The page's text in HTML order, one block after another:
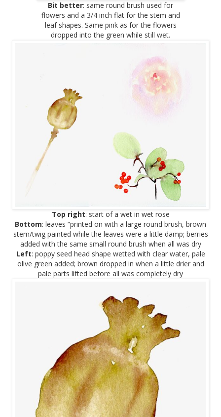
Bit better: same round brush used for
flowers and a 3/4 inch flat for the stem and
leaf shapes. Same pink as for the flowers
dropped into the green while still wet.
Top right: start of a wet in wet rose
Bottom: leaves “printed on with a large round brush, brown
stem/twig painted while the leaves were a little damp; berries
added with the same small round brush when all was dry
Left: poppy seed head shape wetted with clear water, pale
olive green added; brown dropped in when a little drier and
pale parts lifted before all was completely dry